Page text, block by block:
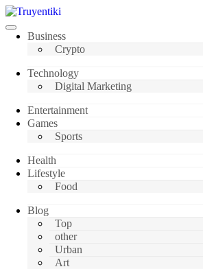
Skip
to
content
Truyentiki
Business
Crypto
Technology
Digital Marketing
Entertainment
Games
Sports
Health
Lifestyle
Food
Blog
Top
other
Urban
Art